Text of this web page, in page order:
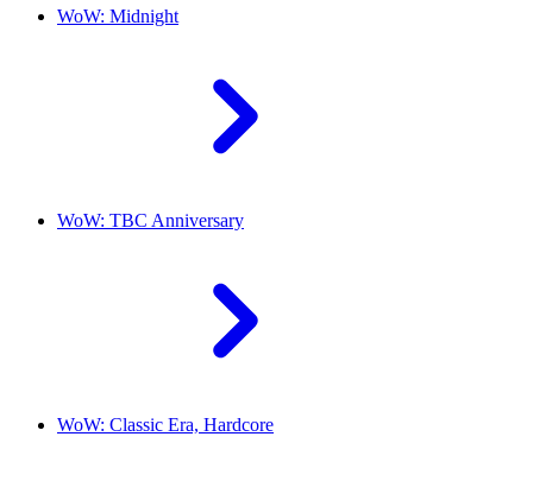
WoW: Midnight
WoW: TBC Anniversary
WoW: Classic Era, Hardcore